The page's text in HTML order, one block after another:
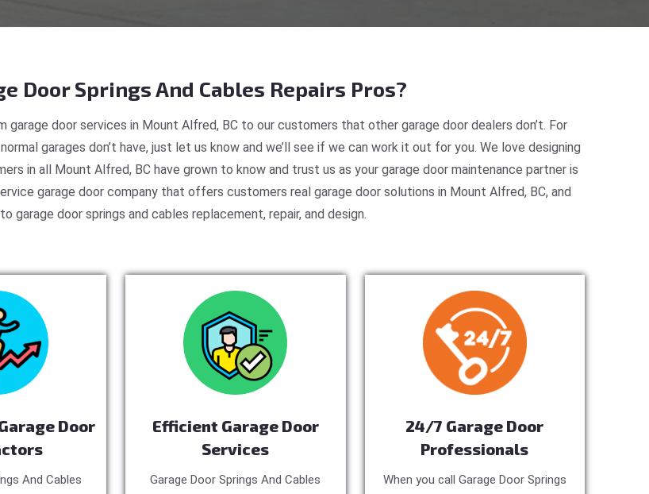
Door Springs And Cables Repairs Pros?
garage door services in Mount Alfred, BC to our customers that other garage door dealers don’t. For
garages don’t have, just let us know and we’ll see if we can work it out for you. We love designing
in all Mount Alfred, BC have grown to know and trust us as your garage door maintenance partner is
garage door company that offers customers real garage door solutions in Mount Alfred, BC, and
garage door springs and cables replacement, repair, and design.
Door
And Cables
Efficient Garage Door
Services
Garage Door Springs And Cables
24/7 Garage Door
Professionals
When you call Garage Door Springs